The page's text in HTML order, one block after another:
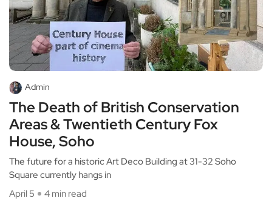
Admin
The Death of British Conservation
Areas & Twentieth Century Fox
House, Soho
The future for a historic Art Deco Building at 31-32 Soho
Square currently hangs in
April 5
4 min read